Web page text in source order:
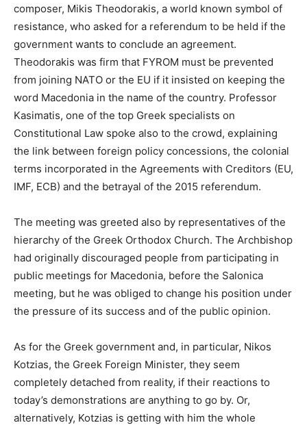
composer, Mikis Theodorakis, a world known symbol of
resistance, who asked for a referendum to be held if the
government wants to conclude an agreement.
Theodorakis was firm that FYROM must be prevented
from joining NATO or the EU if it insisted on keeping the
word Macedonia in the name of the country. Professor
Kasimatis, one of the top Greek specialists on
Constitutional Law spoke also to the crowd, explaining
the link between foreign policy concessions, the colonial
terms incorporated in the Agreements with Creditors (EU,
IMF, ECB) and the betrayal of the 2015 referendum.
The meeting was greeted also by representatives of the
hierarchy of the Greek Orthodox Church. The Archbishop
had originally discouraged people from participating in
public meetings for Macedonia, before the Salonica
meeting, but he was obliged to change his position under
the pressure of its success and of the public opinion.
As for the Greek government and, in particular, Nikos
Kotzias, the Greek Foreign Minister, they seem
completely detached from reality, if their reactions to
today’s demonstrations are anything to go by. Or,
alternatively, Kotzias is getting with him the whole